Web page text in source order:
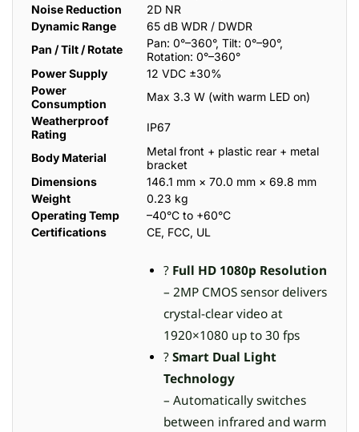
Noise Reduction
2D NR
Dynamic Range
65 dB WDR / DWDR
Pan / Tilt / Rotate
Pan: 0°–360°, Tilt: 0°–90°,
Rotation: 0°–360°
Power Supply
12 VDC ±30%
Power
Consumption
Max 3.3 W (with warm LED on)
Weatherproof
Rating
IP67
Body Material
Metal front + plastic rear + metal
bracket
Dimensions
146.1 mm × 70.0 mm × 69.8 mm
Weight
0.23 kg
Operating Temp
–40°C to +60°C
Certifications
CE, FCC, UL
? Full HD 1080p Resolution
– 2MP CMOS sensor delivers
crystal-clear video at
1920×1080 up to 30 fps
?Smart Dual Light
Technology
– Automatically switches
between infrared and warm